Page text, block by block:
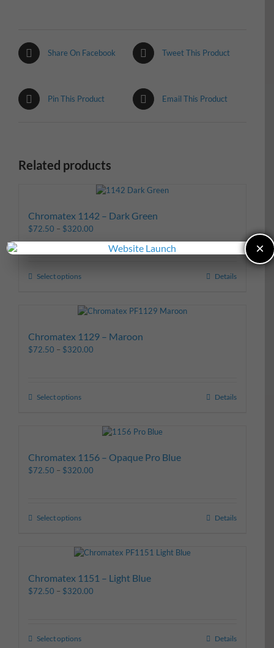
Share On Facebook Tweet This Product
Pin This Product Email This Product
Related products
Chromatex 1142 – Dark Green
$72.50 – $320.00
Select options Details
Chromatex 1129 – Maroon
$72.50 – $320.00
Select options Details
Chromatex 1156 – Opaque Pro Blue
$72.50 – $320.00
Select options Details
Chromatex 1151 – Light Blue
$72.50 – $320.00
Select options Details
×